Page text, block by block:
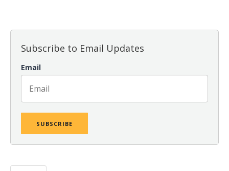
Subscribe to Email Updates
Email